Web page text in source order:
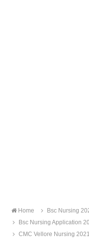
Home Bsc Nursing
Bsc Nursing Application
CMC Vellore Nursing